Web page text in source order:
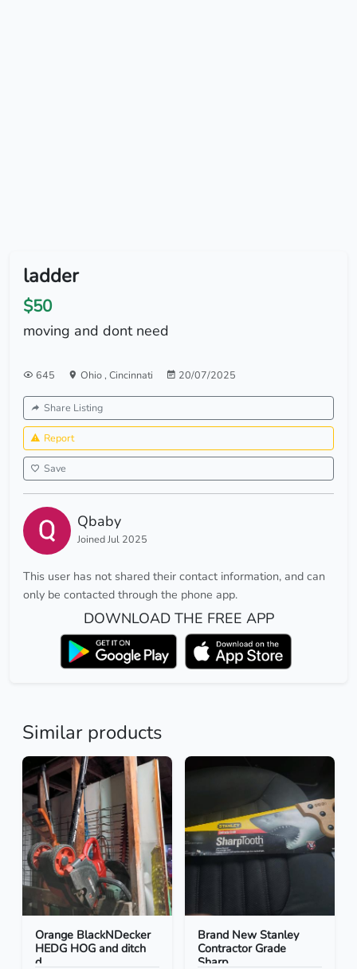
ladder
$50
moving and dont need
645 Ohio, Cincinnati 20/07/2025
Share Listing
Report
Save
Qbaby
Joined Jul 2025
This user has not shared their contact information, and can
only be contacted through the phone app.
DOWNLOAD THE FREE APP
Similar products
Orange BlackNDecker
HEDG HOG and ditch
d...
Brand New Stanley
Contractor Grade
Sharp...